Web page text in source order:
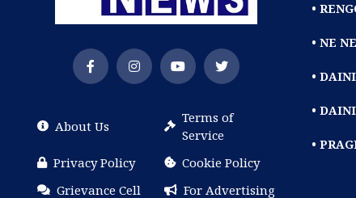
About Us
Terms of
Service
Privacy Policy
Cookie Policy
Grievance Cell
For Advertising
•
• NE
•
•
•